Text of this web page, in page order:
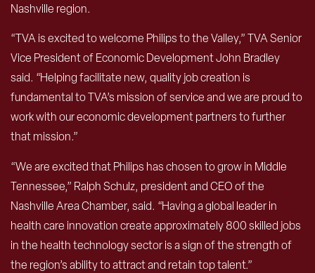
Nashville region.
“TVA is excited to welcome Philips to the Valley,” TVA Senior
Vice President of Economic Development John Bradley
said. “Helping facilitate new, quality job creation is
fundamental to TVA’s mission of service and we are proud to
work with our economic development partners to further
that mission.”
“We are excited that Philips has chosen to grow in Middle
Tennessee,” Ralph Schulz, president and CEO of the
Nashville Area Chamber, said. “Having a global leader in
health care innovation create approximately 800 skilled jobs
in the health technology sector is a sign of the strength of
the region’s ability to attract and retain top talent.”